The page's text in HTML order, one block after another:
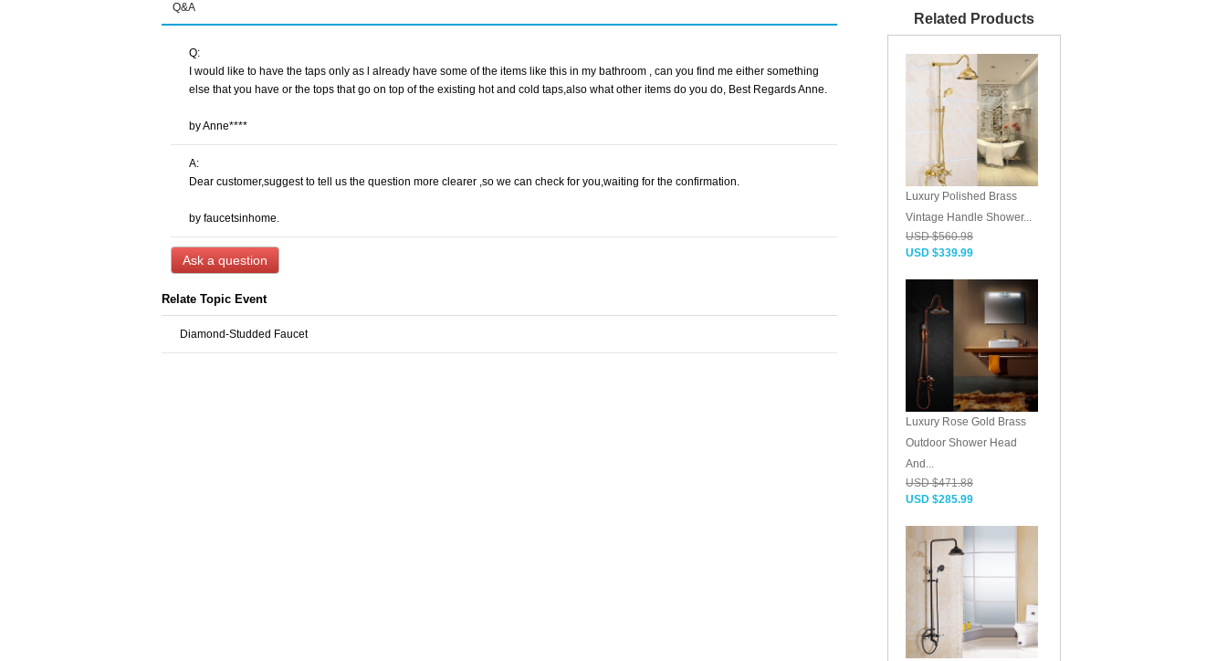
Q&A
Q:
I would like to have the taps only as l already have some of the items like this in my bathroom , can you find me either something
else that you have or the tops that go on top of the existing hot and cold taps,also what other items do you do, Best Regards Anne.
by Anne****
A:
Dear customer,suggest to tell us the question more clearer ,so we can check for you,waiting for the confirmation.
by faucetsinhome.
Ask a question
Relate Topic Event
Diamond-Studded Faucet
Related Products
Luxury Polished Brass
Vintage Handle Shower...
USD $560.98
USD $339.99
Luxury Rose Gold Brass
Outdoor Shower Head
And...
USD $471.88
USD $285.99